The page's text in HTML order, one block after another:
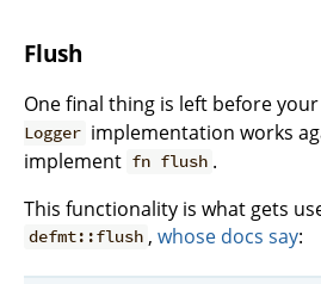
Flush
One final thing is left before
Logger implementation works
implement fn flush .
This functionality is what gets
defmt::flush ,whose docs say: